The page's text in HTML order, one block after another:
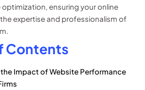
optimization, ensuring your online
expertise and professionalism of
Contents
Impact of Website Performance